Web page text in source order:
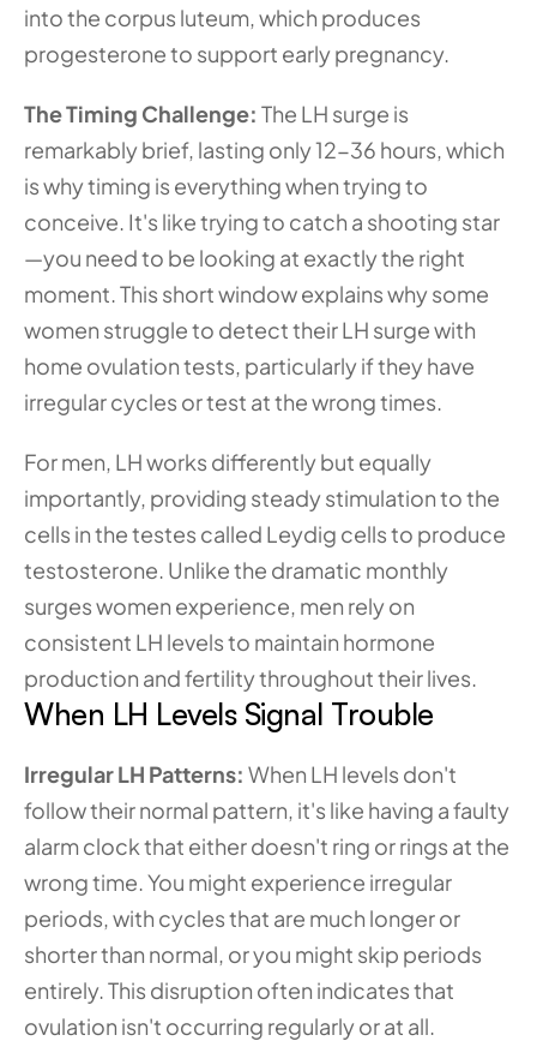
into the corpus luteum, which produces
progesterone to support early pregnancy.
The Timing Challenge: The LH surge is
remarkably brief, lasting only 12-36 hours, which
is why timing is everything when trying to
conceive. It's like trying to catch a shooting star
—you need to be looking at exactly the right
moment. This short window explains why some
women struggle to detect their LH surge with
home ovulation tests, particularly if they have
irregular cycles or test at the wrong times.
For men, LH works differently but equally
importantly, providing steady stimulation to the
cells in the testes called Leydig cells to produce
testosterone. Unlike the dramatic monthly
surges women experience, men rely on
consistent LH levels to maintain hormone
production and fertility throughout their lives.
When LH Levels Signal Trouble
Irregular LH Patterns: When LH levels don't
follow their normal pattern, it's like having a faulty
alarm clock that either doesn't ring or rings at the
wrong time. You might experience irregular
periods, with cycles that are much longer or
shorter than normal, or you might skip periods
entirely. This disruption often indicates that
ovulation isn't occurring regularly or at all.